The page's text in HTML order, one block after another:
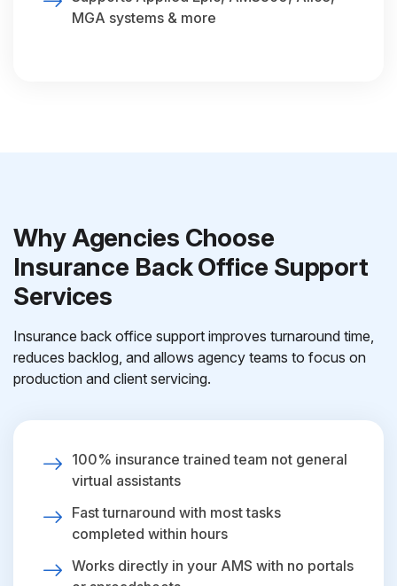
MGA systems & more
Why Agencies Choose
Insurance Back Office Support
Services
Insurance back office support improves turnaround time,
reduces backlog, and allows agency teams to focus on
production and client servicing.
100% insurance trained team not general
virtual assistants
Fast turnaround with most tasks
completed within hours
Works directly in your AMS with no portals